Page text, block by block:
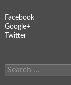
Facebook
Google+
Twitter
Search
for: